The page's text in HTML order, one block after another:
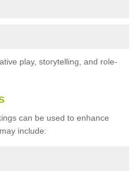
play, storytelling, and role-
can be used to enhance
include: